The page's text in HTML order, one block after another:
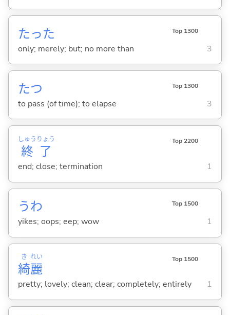
たった Top 1300
only; merely; but; no more than 3
たつ Top 1300
to pass (of time); to elapse 3
終
しゅう
了
りょう Top 2200
end; close; termination 1
うわ Top 1500
yikes; oops; eep; wow 1
綺
き
麗
れい Top 1500
pretty; lovely; clean; clear; completely; entirely 1